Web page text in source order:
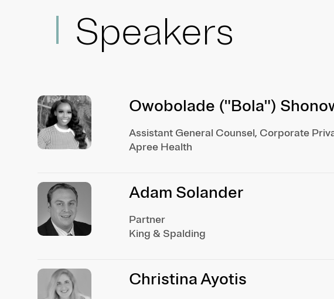
Speakers
Owobolade ("Bola")
Assistant General Counsel, Corporate
Apree Health
Adam Solander
Partner
King & Spalding
Christina Ayotis